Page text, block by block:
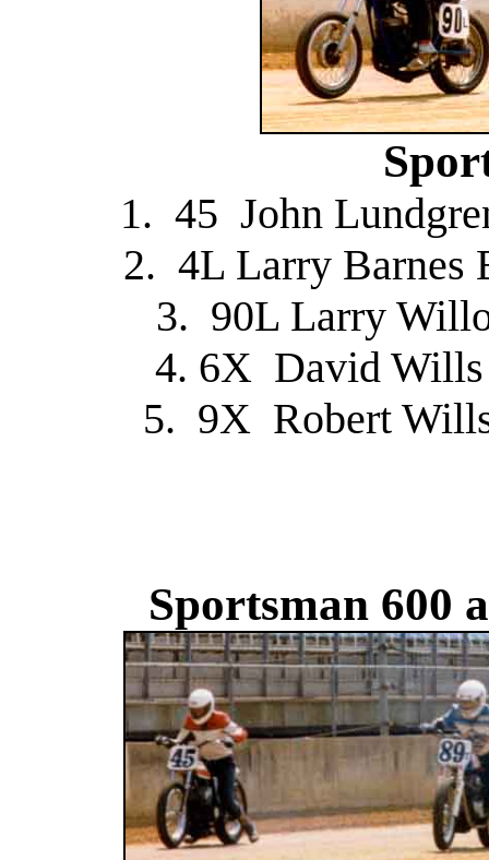
1. 45 John
2. 4L Larry Barnes
3. 90L Larry
4. 6X David
5. 9X Robert
Sportsman 600